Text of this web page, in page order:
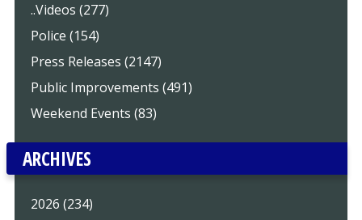
..Videos (277)
Police (154)
Press Releases (2147)
Public Improvements (491)
Weekend Events (83)
ARCHIVES
2026 (234)